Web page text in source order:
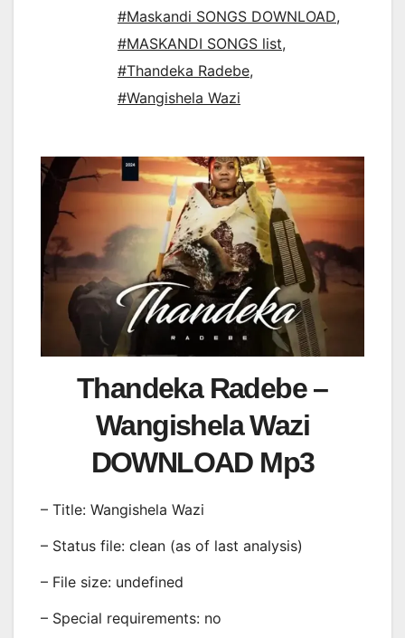
#Maskandi SONGS DOWNLOAD,
#MASKANDI SONGS list,
#Thandeka Radebe,
#Wangishela Wazi
Thandeka Radebe –
Wangishela Wazi
DOWNLOAD Mp3
– Title: Wangishela Wazi
– Status file: clean (as of last analysis)
– File size: undefined
– Special requirements: no